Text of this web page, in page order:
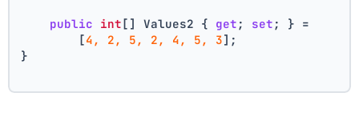
public int[] Values2 { get ; set ; } =
        [
4, 2, 5, 2, 4, 5, 3];
}